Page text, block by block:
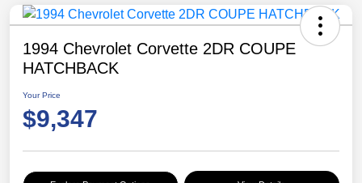
1994 Chevrolet Corvette 2DR COUPE
HATCHBACK
Your Price
$9,347